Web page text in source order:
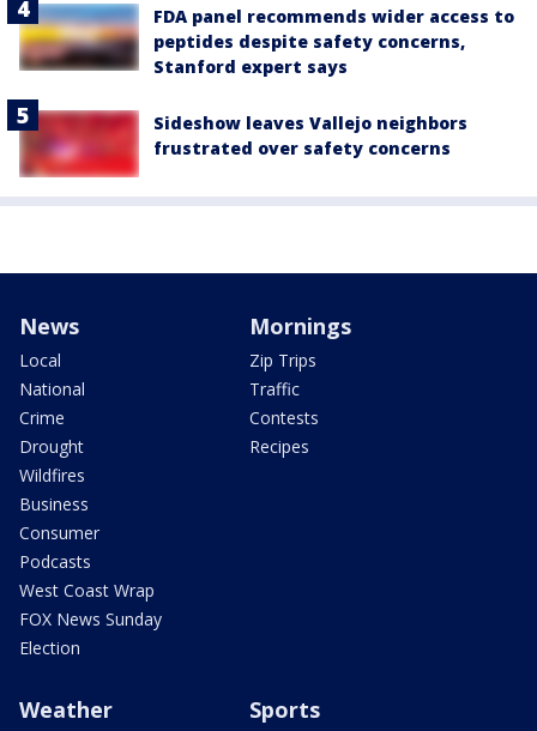
FDA panel recommends wider access to
peptides despite safety concerns,
Stanford expert says
Sideshow leaves Vallejo neighbors
frustrated over safety concerns
News
Local
National
Crime
Drought
Wildfires
Business
Consumer
Podcasts
West Coast Wrap
FOX News Sunday
Election
Mornings
Zip Trips
Traffic
Contests
Recipes
Weather Sports